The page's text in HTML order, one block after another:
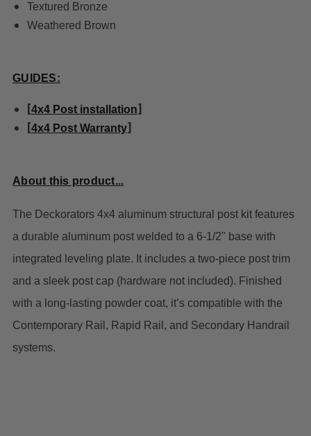
Textured Bronze
Weathered Brown
GUIDES:
[4x4 Post installation]
[4x4 Post Warranty]
About this product...
The Deckorators 4x4 aluminum structural post kit features
a durable aluminum post welded to a 6-1/2" base with
integrated leveling plate. It includes a two-piece post trim
and a sleek post cap (hardware not included). Finished
with a long-lasting powder coat, it’s compatible with the
Contemporary Rail, Rapid Rail, and Secondary Handrail
systems.